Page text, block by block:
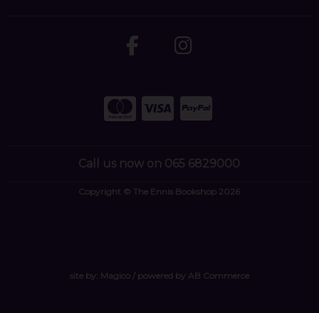
Call us now on 065 6829000
Copyright © The Ennis Bookshop 2026
site by: Magico/ powered by AB Commerce